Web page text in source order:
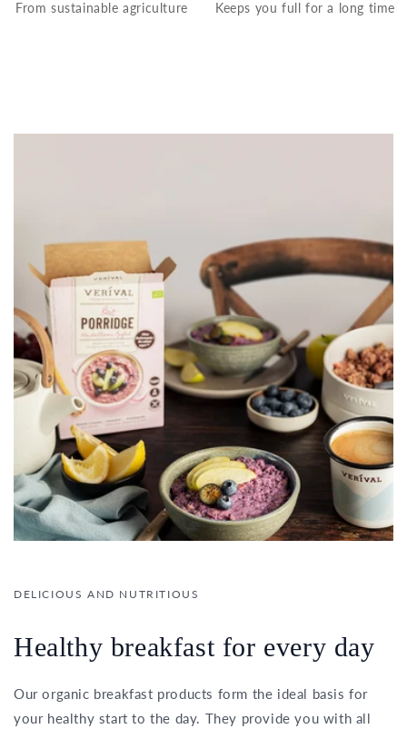
From sustainable agriculture Keeps you full for a long time
DELICIOUS AND NUTRITIOUS
Healthy breakfast for every day
Our organic breakfast products form the ideal basis for
your healthy start to the day. They provide you with all